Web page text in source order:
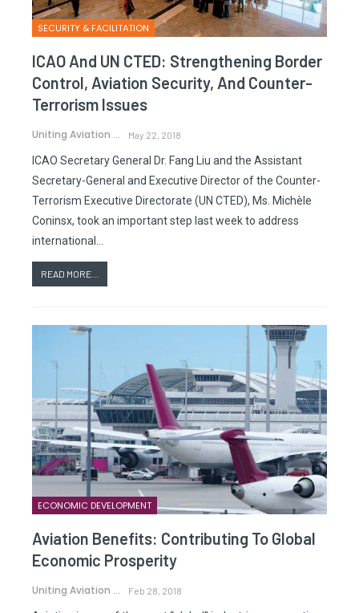
SECURITY & FACILITATION
ICAO And UN CTED: Strengthening Border
Control, Aviation Security, And Counter-
Terrorism Issues
Uniting Aviation May 22, 2018
ICAO Secretary General Dr. Fang Liu and the Assistant
Secretary-General and Executive Director of the Counter-
Terrorism Executive Directorate (UN CTED), Ms. Michèle
Coninsx, took an important step last week to address
international…
READ MORE...
ECONOMIC DEVELOPMENT
Aviation Benefits: Contributing To Global
Economic Prosperity
Uniting Aviation Feb 28, 2018